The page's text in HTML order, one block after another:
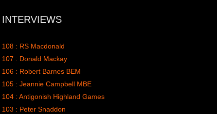
INTERVIEWS
108 : RS Macdonald
107 : Donald Mackay
106 : Robert Barnes BEM
105 : Jeannie Campbell MBE
104 : Antigonish Highland Games
103 : Peter Snaddon